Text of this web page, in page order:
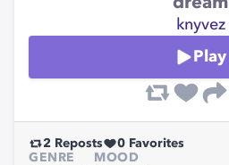
dream
knyvez
Play
2 Reposts 0 Favorites
GENRE
MOOD